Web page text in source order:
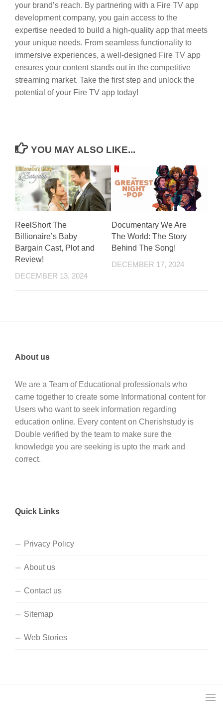
your brand’s reach. By partnering with a Fire TV app
development company, you gain access to the
expertise needed to build a high-quality app that meets
your unique needs. From seamless functionality to
immersive experiences, a well-designed Fire TV app
ensures your content stands out in the competitive
streaming market. Take the first step and unlock the
potential of your Fire TV app today!
YOU MAY ALSO LIKE...
ReelShort The
Billionaire’s Baby
Bargain Cast, Plot and
Review!
DECEMBER 13, 2024
Documentary We Are
The World: The Story
Behind The Song!
DECEMBER 17, 2024
About us
We are a Team of Educational professionals who
came together to create some Informational content for
Users who want to seek information regarding
education online. Every content on Cherishstudy is
Double verified by the team to make sure the
knowledge you are seeking is upto the mark and
correct.
Quick Links
Privacy Policy
About us
Contact us
Sitemap
Web Stories